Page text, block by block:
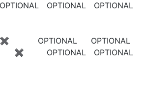
OPTIONAL OPTIONAL OPTIONAL
✖ OPTIONAL
OPTIONAL
✖ OPTIONAL OPTIONAL